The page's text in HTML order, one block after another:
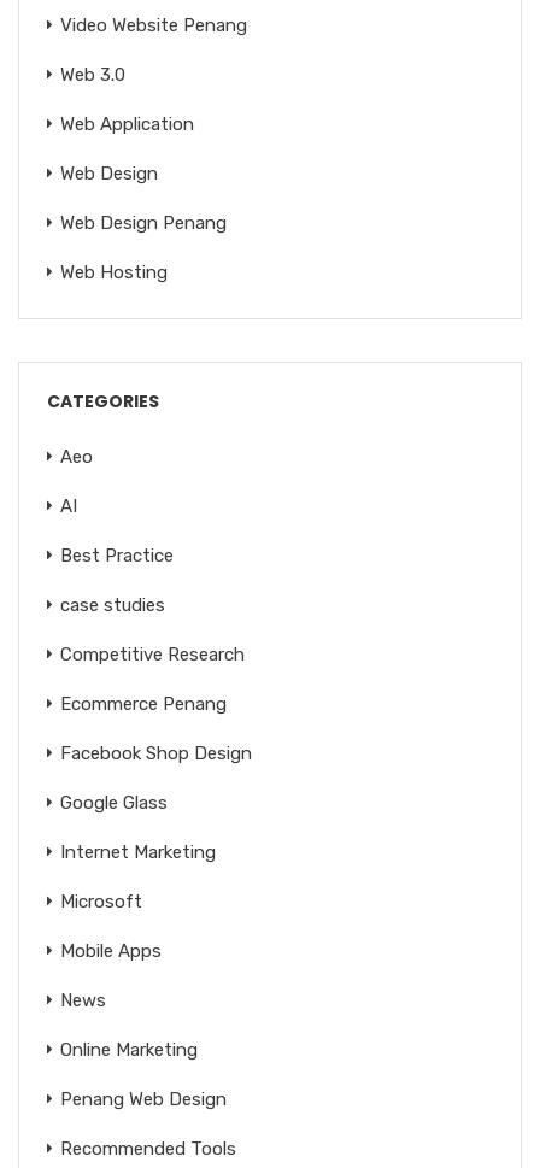
Video Website Penang
Web 3.0
Web Application
Web Design
Web Design Penang
Web Hosting
CATEGORIES
Aeo
AI
Best Practice
case studies
Competitive Research
Ecommerce Penang
Facebook Shop Design
Google Glass
Internet Marketing
Microsoft
Mobile Apps
News
Online Marketing
Penang Web Design
Recommended Tools